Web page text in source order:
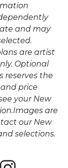
and may
are artist
Optional
reserves the
price
your New
are
our New
selections.